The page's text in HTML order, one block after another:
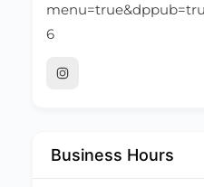
6
Business Hours